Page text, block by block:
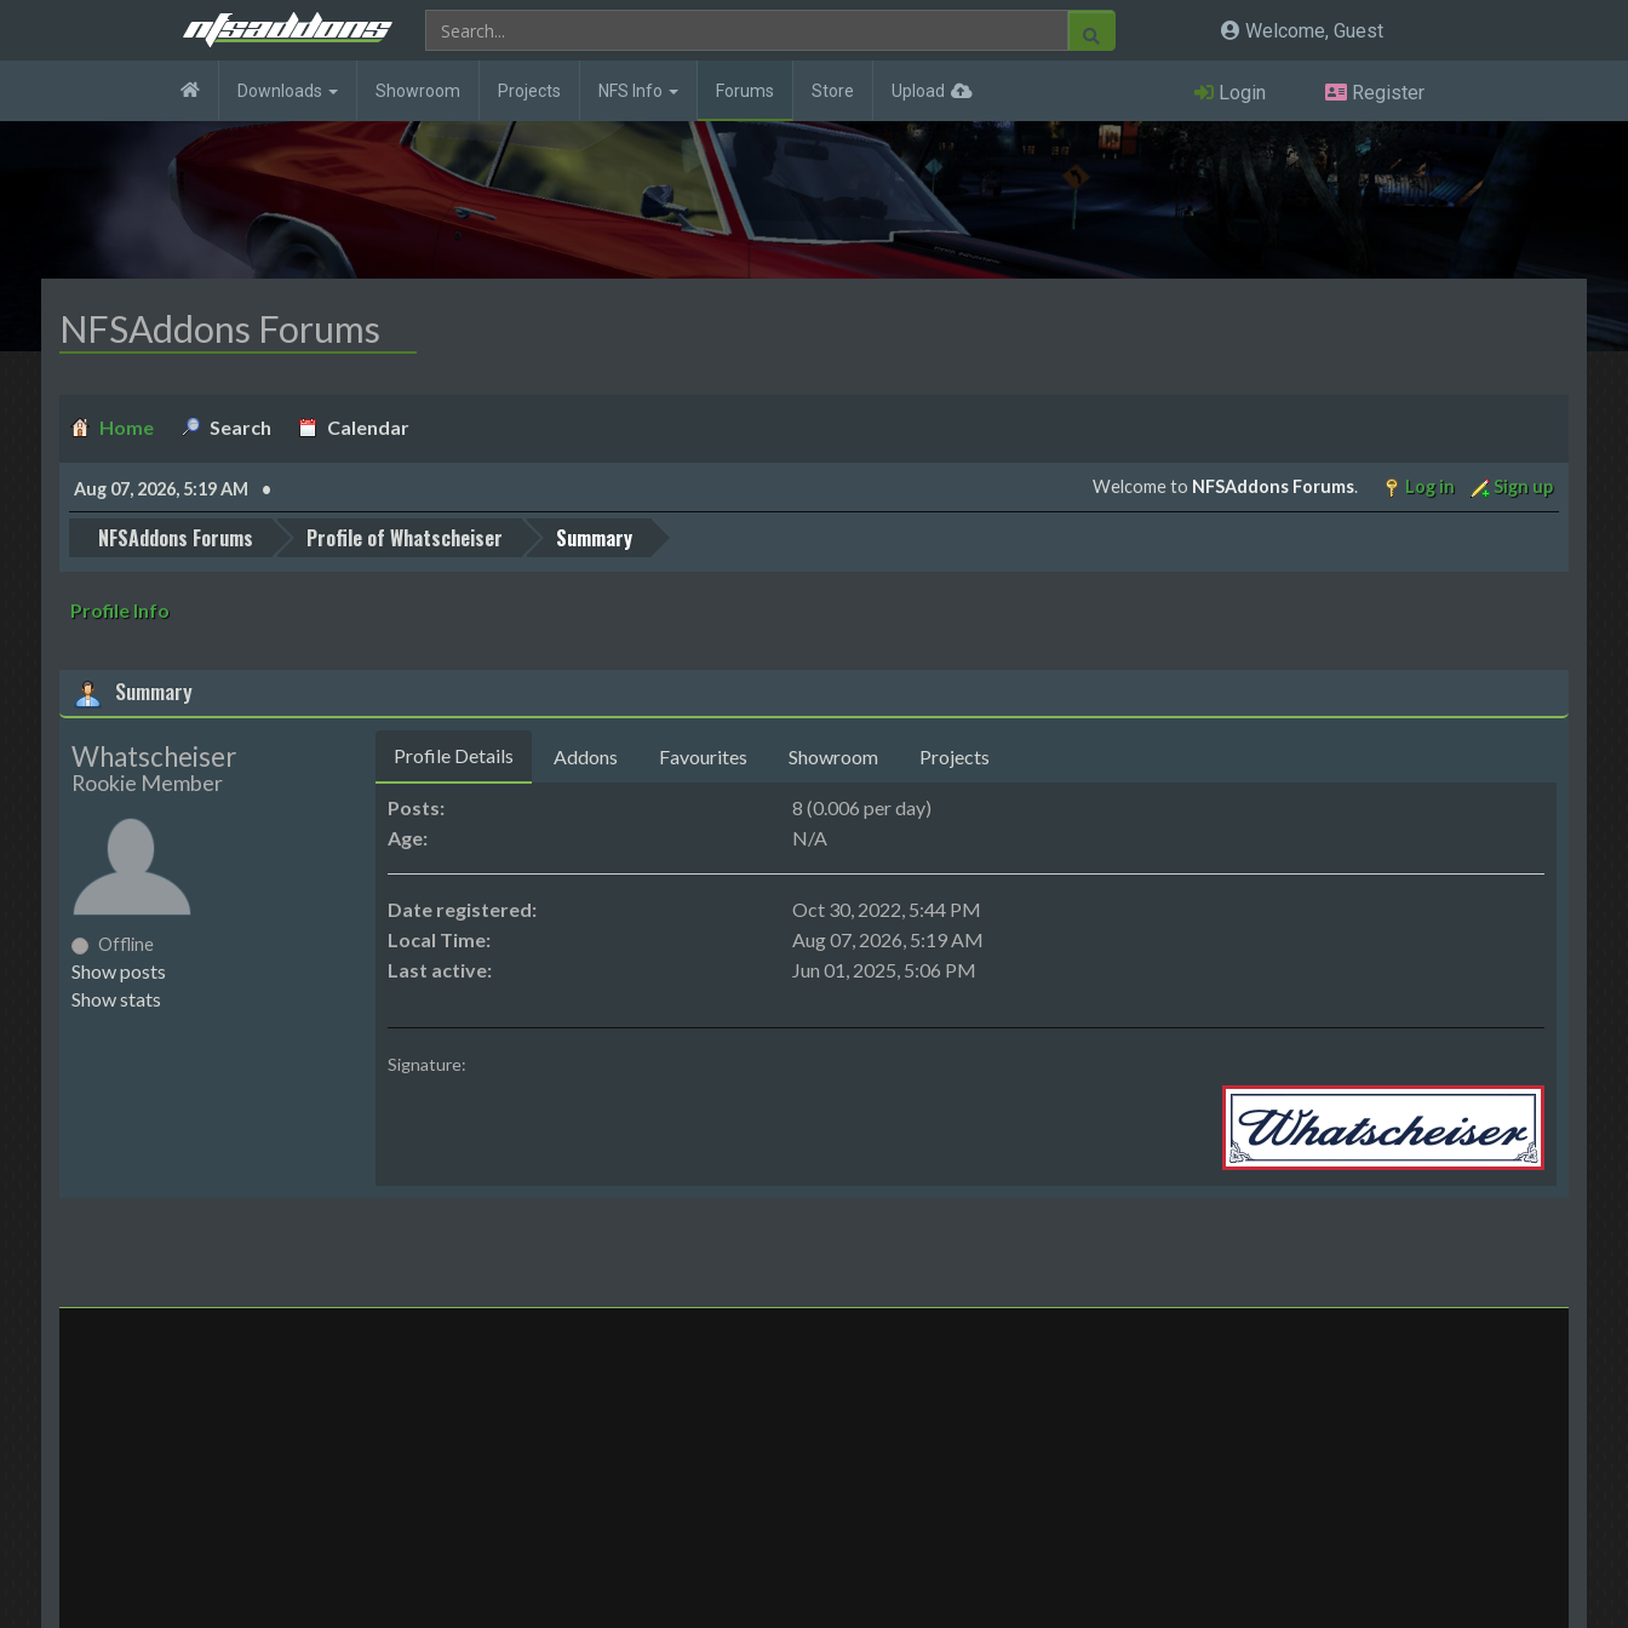
Welcome, Guest
Downloads Showroom Projects NFS Info Forums Store Upload Login Register
NFSAddons Forums
Home Search Calendar
Aug 07, 2026, 5:19 AM Welcome to NFSAddons Forums. Log in Sign up
NFSAddons Forums Profile of Whatscheiser Summary
Profile Info
Summary
Whatscheiser
Rookie Member
Offline
Show posts
Show stats
Profile Details Addons Favourites Showroom Projects
Posts:
8 (0.006 per day)
Age:
N/A
Date registered:
Oct 30, 2022, 5:44 PM
Local Time:
Aug 07, 2026, 5:19 AM
Last active:
Jun 01, 2025, 5:06 PM
Signature: